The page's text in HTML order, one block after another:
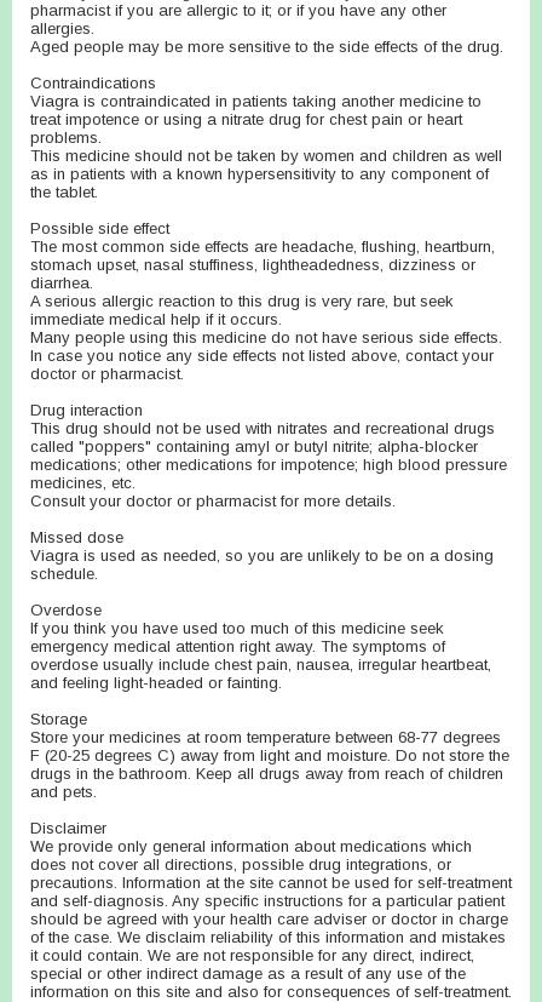
pharmacist if you are allergic to it; or if you have any other
allergies.
Aged people may be more sensitive to the side effects of the drug.
Contraindications
Viagra is contraindicated in patients taking another medicine to
treat impotence or using a nitrate drug for chest pain or heart
problems.
This medicine should not be taken by women and children as well
as in patients with a known hypersensitivity to any component of
the tablet.
Possible side effect
The most common side effects are headache, flushing, heartburn,
stomach upset, nasal stuffiness, lightheadedness, dizziness or
diarrhea.
A serious allergic reaction to this drug is very rare, but seek
immediate medical help if it occurs.
Many people using this medicine do not have serious side effects.
In case you notice any side effects not listed above, contact your
doctor or pharmacist.
Drug interaction
This drug should not be used with nitrates and recreational drugs
called "poppers" containing amyl or butyl nitrite; alpha-blocker
medications; other medications for impotence; high blood pressure
medicines, etc.
Consult your doctor or pharmacist for more details.
Missed dose
Viagra is used as needed, so you are unlikely to be on a dosing
schedule.
Overdose
If you think you have used too much of this medicine seek
emergency medical attention right away. The symptoms of
overdose usually include chest pain, nausea, irregular heartbeat,
and feeling light-headed or fainting.
Storage
Store your medicines at room temperature between 68-77 degrees
F (20-25 degrees C) away from light and moisture. Do not store the
drugs in the bathroom. Keep all drugs away from reach of children
and pets.
Disclaimer
We provide only general information about medications which
does not cover all directions, possible drug integrations, or
precautions. Information at the site cannot be used for self-treatment
and self-diagnosis. Any specific instructions for a particular patient
should be agreed with your health care adviser or doctor in charge
of the case. We disclaim reliability of this information and mistakes
it could contain. We are not responsible for any direct, indirect,
special or other indirect damage as a result of any use of the
information on this site and also for consequences of self-treatment.